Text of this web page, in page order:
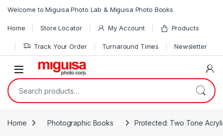
Welcome to Miguisa Photo Lab & Miguisa Photo Books
Home Store Locator My Account Products
Track Your Order Turnaround Times Newsletter
Open
Search for:
Home Photographic Books Protected: Two Tone